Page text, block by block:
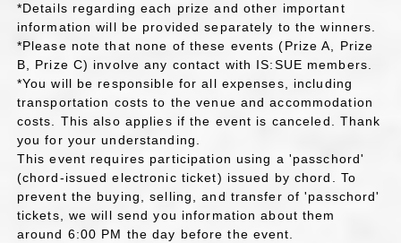
*Details regarding each prize and other important
information will be provided separately to the winners.
*Please note that none of these events (Prize A, Prize
B, Prize C) involve any contact with IS:SUE members.
*You will be responsible for all expenses, including
transportation costs to the venue and accommodation
costs. This also applies if the event is canceled. Thank
you for your understanding.
This event requires participation using a 'passchord'
(chord-issued electronic ticket) issued by chord. To
prevent the buying, selling, and transfer of 'passchord'
tickets, we will send you information about them
around 6:00 PM the day before the event.